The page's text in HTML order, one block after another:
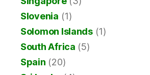
Slovenia (1)
Solomon Islands(1)
South Africa (5)
Spain (20)